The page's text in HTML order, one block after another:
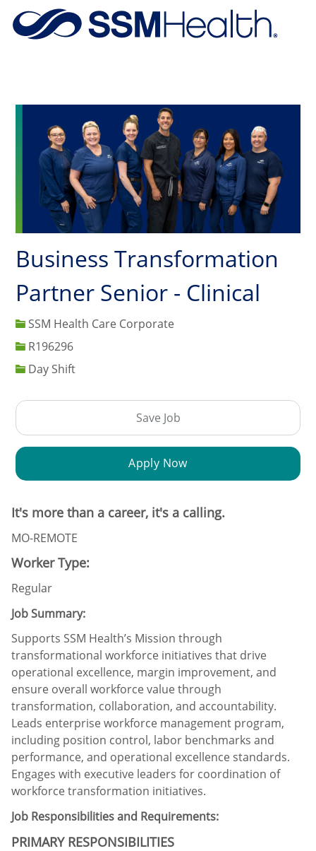
Skip to main content
Business Transformation
Partner Senior - Clinical
SSM Health Care Corporate
Job IdR196296
Day Shift
Save Job
Apply Now
It's more than a career, it's a calling.
MO-REMOTE
Worker Type:
Regular
Job Summary:
Supports SSM Health’s Mission through
transformational workforce initiatives that drive
operational excellence, margin improvement, and
ensure overall workforce value through
transformation, collaboration, and accountability.
Leads enterprise workforce management program,
including position control, labor benchmarks and
performance, and operational excellence standards.
Engages with executive leaders for coordination of
workforce transformation initiatives.
Job Responsibilities and Requirements:
PRIMARY RESPONSIBILITIES